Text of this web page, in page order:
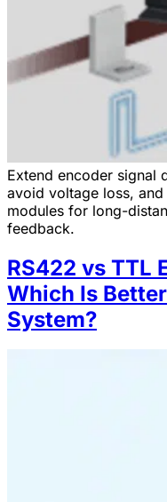
Extend encoder signal
avoid voltage loss,
modules for long-
feedback.
RS422 vs TTL
Which Is
System?